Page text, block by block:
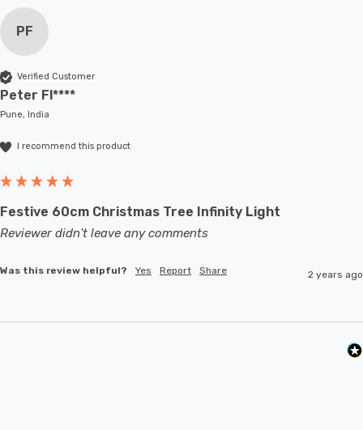
PF
Verified Customer
Peter Fl****
Pune, India
I recommend this product
Festive 60cm Christmas Tree Infinity Light
Reviewer didn't leave any comments
Was this review helpful? Yes Report Share 2 years ago